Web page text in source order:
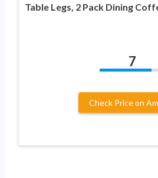
Table Legs, 2 Pack Dining
7
Check Price on